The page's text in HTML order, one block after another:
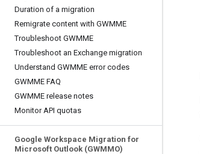
Duration of a migration
Remigrate content with GWMME
Troubleshoot GWMME
Troubleshoot an Exchange migration
Understand GWMME error codes
GWMME FAQ
GWMME release notes
Monitor API quotas
Google Workspace Migration for
Microsoft Outlook (GWMMO)